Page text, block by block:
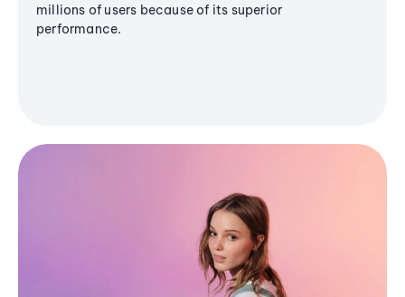
millions of users because of its superior
performance.